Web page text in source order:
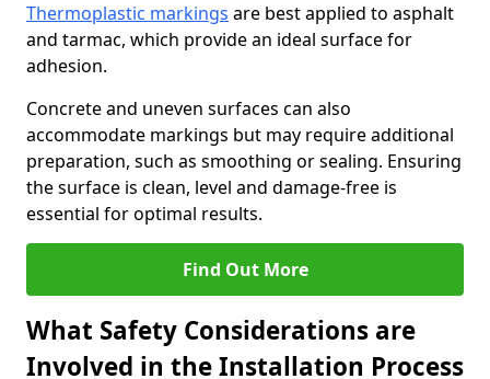
Thermoplastic markings are best applied to asphalt
and tarmac, which provide an ideal surface for
adhesion.
Concrete and uneven surfaces can also
accommodate markings but may require additional
preparation, such as smoothing or sealing. Ensuring
the surface is clean, level and damage-free is
essential for optimal results.
Find Out More
What Safety Considerations are
Involved in the Installation Process